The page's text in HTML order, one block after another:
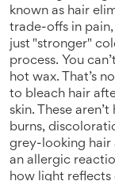
known as hair
trade-offs in
just "stronger"
process. You
hot wax. That’s
to bleach hair
skin. These
burns,
grey-looking hair
an allergic
how light reflects